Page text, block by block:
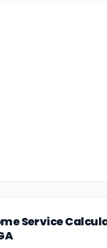
Service